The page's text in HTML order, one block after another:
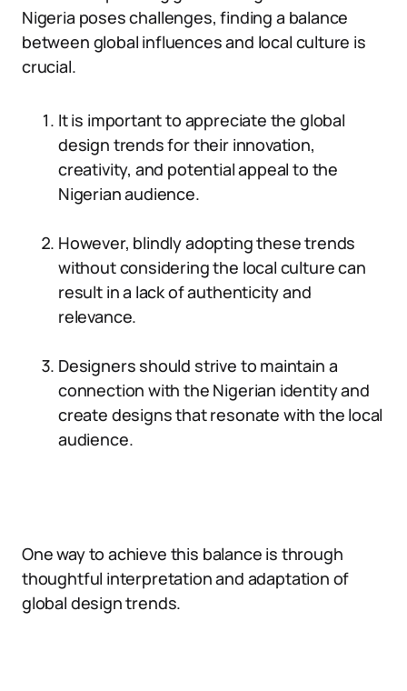
Nigeria poses challenges, finding a balance
between global influences and local culture is
crucial.
It is important to appreciate the global
design trends for their innovation,
creativity, and potential appeal to the
Nigerian audience.
However, blindly adopting these trends
without considering the local culture can
result in a lack of authenticity and
relevance.
Designers should strive to maintain a
connection with the Nigerian identity and
create designs that resonate with the local
audience.
One way to achieve this balance is through
thoughtful interpretation and adaptation of
global design trends.